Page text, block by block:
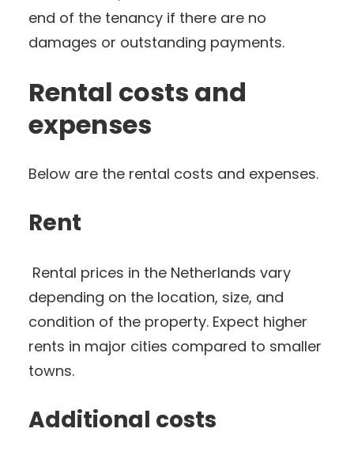
end of the tenancy if there are no
damages or outstanding payments.
Rental costs and
expenses
Below are the rental costs and expenses.
Rent
Rental prices in the Netherlands vary
depending on the location, size, and
condition of the property. Expect higher
rents in major cities compared to smaller
towns.
Additional costs